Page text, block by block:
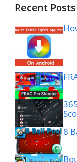
Recent Posts
8